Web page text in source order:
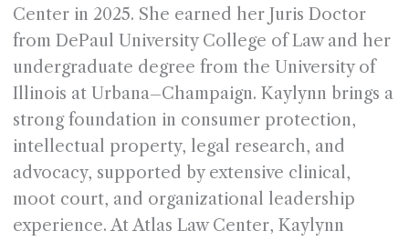
Center in 2025. She earned her Juris Doctor
from DePaul University College of Law and her
undergraduate degree from the University of
Illinois at Urbana–Champaign. Kaylynn brings a
strong foundation in consumer protection,
intellectual property, legal research, and
advocacy, supported by extensive clinical,
moot court, and organizational leadership
experience. At Atlas Law Center, Kaylynn